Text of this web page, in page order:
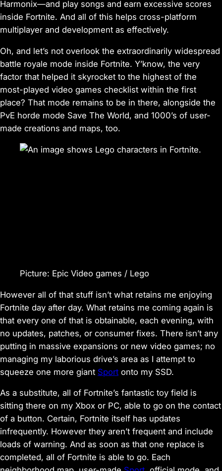
Harmonix—and play songs and earn excessive scores
inside Fortnite. And all of this helps cross-platform
multiplayer and development as effectively.
Oh, and let’s not overlook the extraordinarily widespread
battle royale mode inside Fortnite. Y’know, the very
factor that helped it skyrocket to the highest of the
most-played video games checklist within the first
place? That mode remains to be in there, alongside the
PvE horde mode Save The World, and 1000’s of user-
made creations and maps, too.
Picture: Epic Video games / Lego
However all of that stuff isn’t what retains me enjoying
Fortnite day after day. What retains me coming again is
that every one of that is obtainable, each evening, with
no updates, patches, or consumer fixes. There isn’t any
putting in massive expansions or new video games; no
managing my laborious drive’s area as I attempt to
squeeze one more giant Sport onto my SSD.
As a substitute, all of Fortnite’s fantastic toy field is
sitting there on my Xbox or PC, able to go on the contact
of a button. Certain, Fortnite itself has updates
infrequently. However they aren’t frequent and include
loads of warning. And as soon as that one replace is
completed, all of Fortnite is able to go. Each